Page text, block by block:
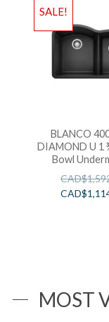
SALE!
BLANCO
DIAMOND U 1
Bowl
CAD$
CAD$
MOST